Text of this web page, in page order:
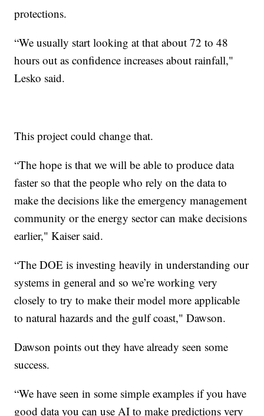
protections.
“We usually start looking at that about 72 to 48
hours out as confidence increases about rainfall,"
Lesko said.
This project could change that.
“The hope is that we will be able to produce data
faster so that the people who rely on the data to
make the decisions like the emergency management
community or the energy sector can make decisions
earlier," Kaiser said.
“The DOE is investing heavily in understanding our
systems in general and so we’re working very
closely to try to make their model more applicable
to natural hazards and the gulf coast," Dawson.
Dawson points out they have already seen some
success.
“We have seen in some simple examples if you have
good data you can use AI to make predictions very